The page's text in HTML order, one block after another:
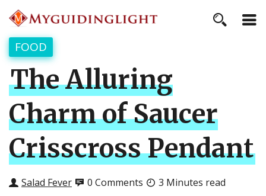
FOOD
The Alluring
Charm of Saucer
Crisscross Pendant
Salad Fever 0 Comments 3 Minutes read